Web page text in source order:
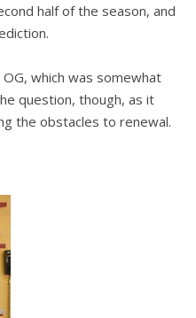
half of the season, and
which was somewhat
question, though, as it
the obstacles to renewal.